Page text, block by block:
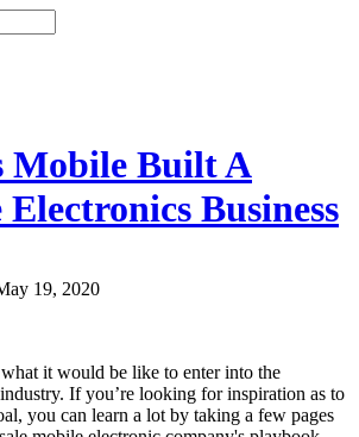
Mobile Built A
Business
19, 2020
it would be like to enter into the
If you’re looking for inspiration as to
you can learn a lot by taking a few pages